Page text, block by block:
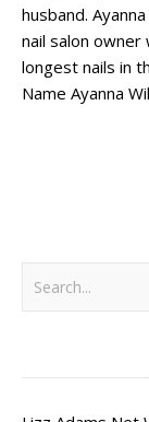
husband.
nail salon
longest nails in
Name Ayanna